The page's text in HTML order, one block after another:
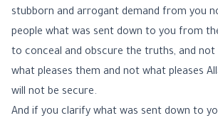
stubborn and arrogant demand from you
people what was sent down to you from
to conceal and obscure the truths, and
what pleases them and not what pleases
will not be secure.
And if you clarify what was sent down to